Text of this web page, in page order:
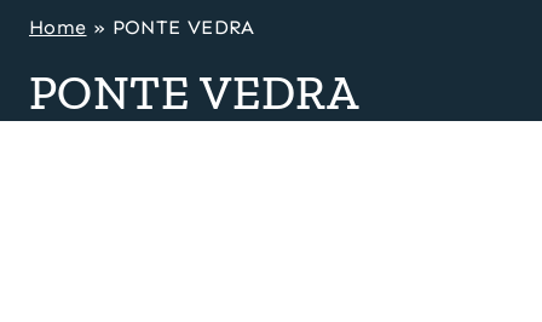
Home » PONTE VEDRA
PONTE VEDRA